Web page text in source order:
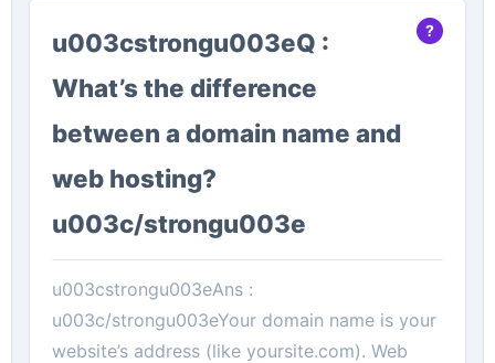
u003cstrongu003eQ :
What’s the difference
between a domain name and
web hosting?
u003c/strongu003e
u003cstrongu003eAns :
u003c/strongu003eYour domain name is your
website’s address (like yoursite.com). Web